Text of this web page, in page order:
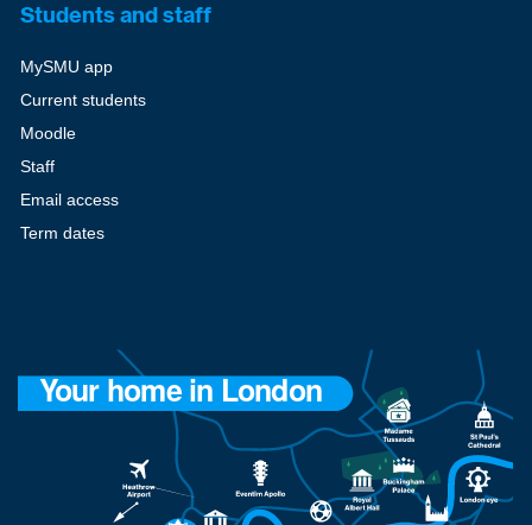
Students and staff
MySMU app
Current students
Moodle
Staff
Email access
Term dates